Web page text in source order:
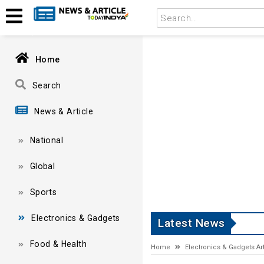
Home
Search
News & Article
National
Global
Sports
Electronics & Gadgets
Food & Health
Latest News
Home Electronics & Gadgets